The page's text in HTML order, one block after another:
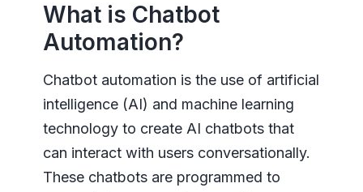
What is Chatbot
Automation?
Chatbot automation is the use of artificial
intelligence (AI) and machine learning
technology to create AI chatbots that
can interact with users conversationally.
These chatbots are programmed to